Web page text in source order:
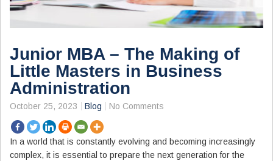
Junior MBA – The Making of
Little Masters in Business
Administration
October 25, 2023 Blog No Comments
In a world that is constantly evolving and becoming increasingly
complex, it is essential to prepare the next generation for the